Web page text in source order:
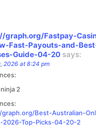
graph.org/Fastpay-
Fast-Payouts-and-
Guide-04-20 says:
2026 at 8:24 pm
2
Best-Australian-
2026-Top-Picks-04-20-2